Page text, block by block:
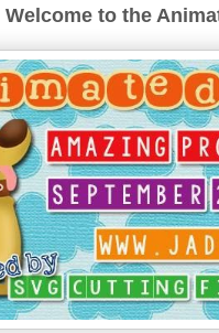
Welcome to the